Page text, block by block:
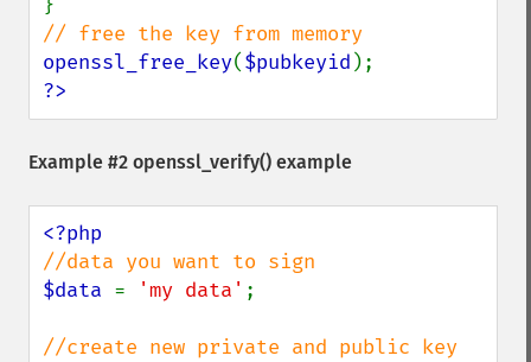
openssl_free_key($pubkeyid
?>
Example #2 openssl_verify() example
$data = 'my data' ;